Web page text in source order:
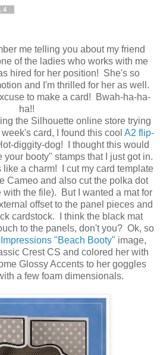
me telling you about my friend
of the ladies who works with me
hired for her position! She's so
and I'm thrilled for her as well.
to make a card! Bwah-ha-ha-
ha!!
the Silhouette online store trying
card, I found this cool A2 flip-
diggity-dog! I thought this would
your booty" stamps that I just got in.
like a charm! I cut my card template
Cameo and also cut the polka dot
the file). But I wanted a mat for
offset to the panel pieces and
cardstock. I think the black mat
to the panels, don't you? Ok, so
"Beach Booty" image,
Crest CS and colored her with
Glossy Accents to her goggles
a few foam dimensionals.